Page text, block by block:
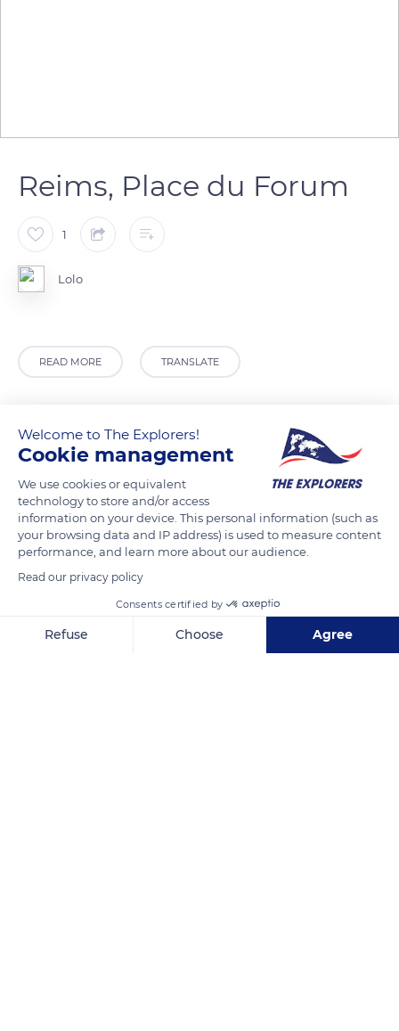
Reims, Place du Forum
1
Lolo
READ MORE TRANSLATE
Cryptoportique
Welcome to The Explorers!
Cookie management
We use cookies or equivalent
technology to store and/or access
information on your device. This personal information (such as
your browsing data and IP address) is used to measure content
performance, and learn more about our audience.
Read our privacy policy
Consents certified by
Refuse Choose Agree